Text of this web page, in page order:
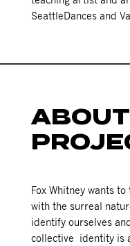
SeattleDances and
Fox Whitney wants
with the surreal
identify ourselves
collective identity is